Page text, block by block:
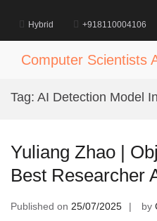
content
Hybrid +918110004106
Computer Scientists
Tag: AI Detection Model
Yuliang Zhao |
Best Researcher
Published on 25/07/2025 by